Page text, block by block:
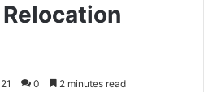
0 2 minutes read